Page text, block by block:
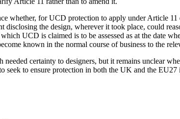
whether, for UCD protection to apply under Article
disclosing the design, wherever it took place, could
UCD is claimed is to be assessed as at the date
known in the normal course of business to the
certainty to designers, but it remains unclear
seek to ensure protection in both the UK and the